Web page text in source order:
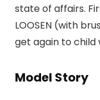
state of affairs.
LOOSEN (with
get again to child
Model Story